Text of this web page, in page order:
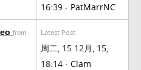
16:39 - PatMarrNC
from Latest Post
周二, 15 12月, 15,
18:14 - Clam